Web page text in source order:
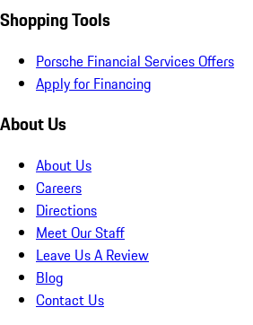
Shopping Tools
Porsche Financial Services Offers
Apply for Financing
About Us
About Us
Careers
Directions
Meet Our Staff
Leave Us A Review
Blog
Contact Us